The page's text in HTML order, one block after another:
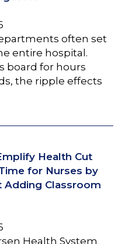
often set
entire hospital.
board for hours
the ripple effects
Health Cut
for Nurses by
Adding Classroom
Health System